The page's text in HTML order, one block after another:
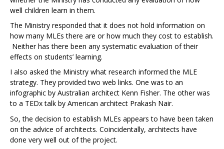
well children learn in them.
The Ministry responded that it does not hold information on
how many MLEs there are or how much they cost to establish.
Neither has there been any systematic evaluation of their
effects on students’ learning.
I also asked the Ministry what research informed the MLE
strategy. They provided two web links. One was to an
infographic by Australian architect Kenn Fisher. The other was
to a TEDx talk by American architect Prakash Nair.
So, the decision to establish MLEs appears to have been taken
on the advice of architects. Coincidentally, architects have
done very well out of the project.